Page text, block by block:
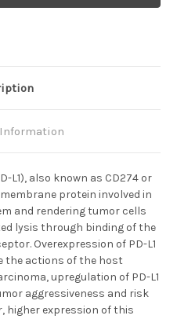
L1), also known as CD274 or
protein involved in
and rendering tumor cells
lysis through binding of the
Overexpression of PD-L1
the actions of the host
upregulation of PD-L1
aggressiveness and risk
higher expression of this